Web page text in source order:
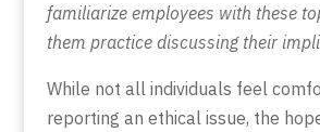
familiarize employees with these
them practice discussing their
While not all individuals feel
reporting an ethical issue, the